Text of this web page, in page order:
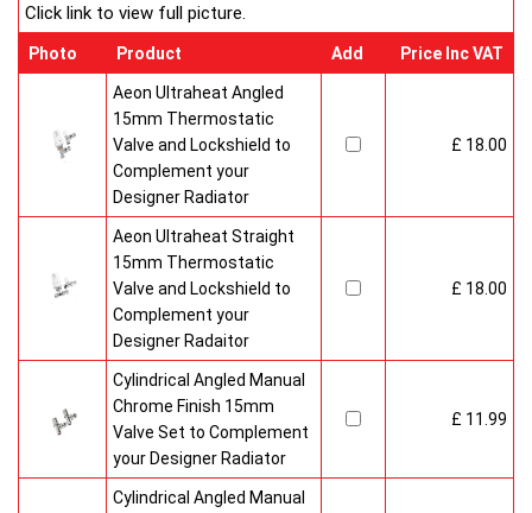
Click link to view full picture.
Photo Product Add Price Inc VAT
Aeon Ultraheat Angled
15mm Thermostatic
Valve and Lockshield to
Complement your
Designer Radiator
£ 18.00
Aeon Ultraheat Straight
15mm Thermostatic
Valve and Lockshield to
Complement your
Designer Radaitor
£ 18.00
Cylindrical Angled Manual
Chrome Finish 15mm
Valve Set to Complement
your Designer Radiator
£ 11.99
Cylindrical Angled Manual